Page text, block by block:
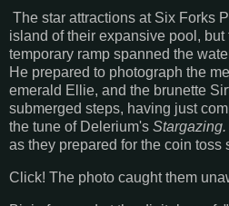
The star attractions at Six Forks
island of their expansive pool, but
temporary ramp spanned the
He prepared to photograph the
emerald Ellie, and the brunette
submerged steps, having just
the tune of Delerium's Stargazing.
as they prepared for the coin toss
Click! The photo caught them